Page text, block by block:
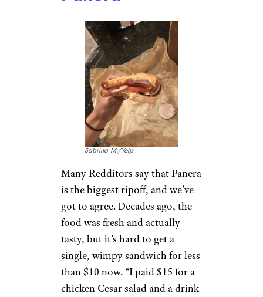
Sabrina M./Yelp
Many Redditors say that Panera
is the biggest ripoff, and we’ve
got to agree. Decades ago, the
food was fresh and actually
tasty, but it’s hard to get a
single, wimpy sandwich for less
than $10 now. “I paid $15 for a
chicken Cesar salad and a drink